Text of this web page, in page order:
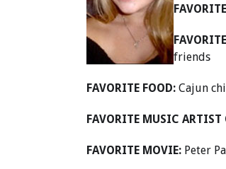
friends
FAVORITE FOOD: Cajun
FAVORITE MUSIC ARTIST
FAVORITE MOVIE: Peter